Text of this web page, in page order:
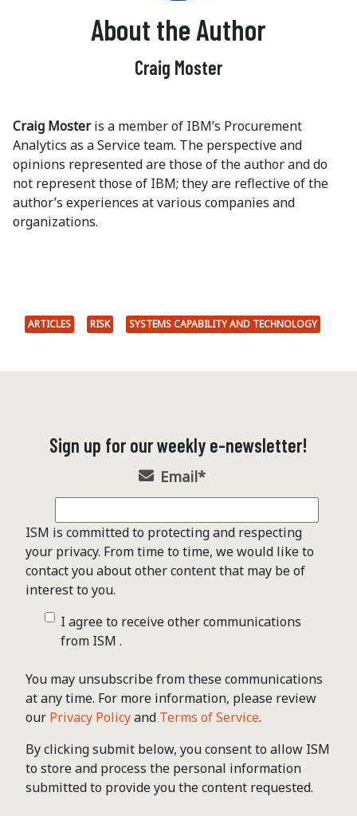
About the Author
Craig Moster
Craig Mosteris a member of IBM’s Procurement
Analytics as a Service team. The perspective and
opinions represented are those of the author and do
not represent those of IBM; they are reflective of the
author’s experiences at various companies and
organizations.
ARTICLES RISK SYSTEMS CAPABILITY AND TECHNOLOGY
Sign up for our weekly e-newsletter!
Email*
ISM is committed to protecting and respecting
your privacy. From time to time, we would like to
contact you about other content that may be of
interest to you.
I agree to receive other communications
from ISM .
You may unsubscribe from these communications
at any time. For more information, please review
our Privacy Policyand Terms of Service.
By clicking submit below, you consent to allow ISM
to store and process the personal information
submitted to provide you the content requested.